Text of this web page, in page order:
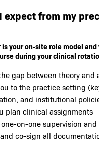
expect from my
is your on-site role model
during your clinical
gap between theory and
to the practice setting
and institutional
plan clinical assignments
one-on-one supervision
co-sign all